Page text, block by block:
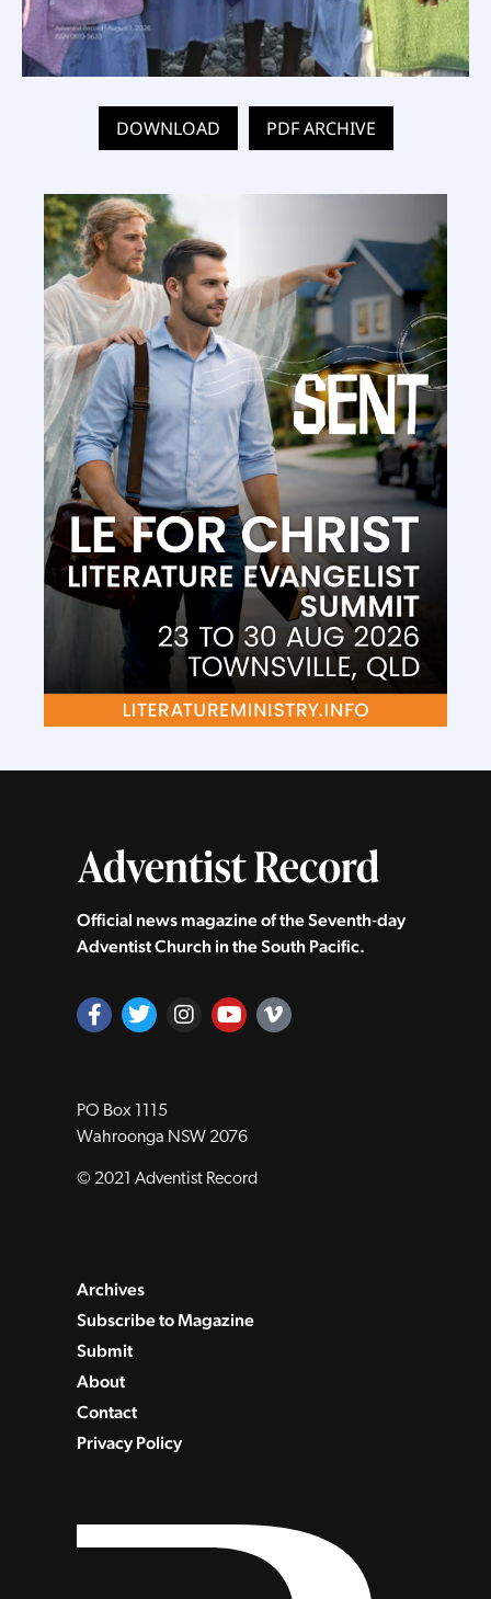
DOWNLOAD PDF ARCHIVE
Official news magazine of the Seventh‑day
Adventist Church in the South Pacific.
PO Box 1115
Wahroonga NSW 2076
© 2021 Adventist Record
Archives
Subscribe to Magazine
Submit
About
Contact
Privacy Policy